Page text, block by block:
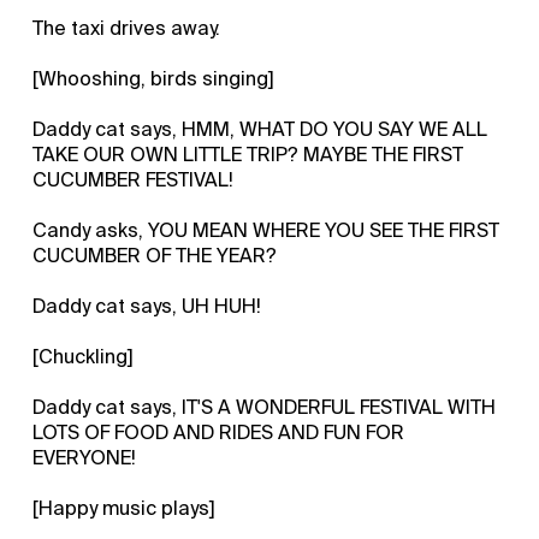
The taxi drives away.
[Whooshing, birds singing]
Daddy cat says, HMM, WHAT DO YOU SAY WE ALL
TAKE OUR OWN LITTLE TRIP? MAYBE THE FIRST
CUCUMBER FESTIVAL!
Candy asks, YOU MEAN WHERE YOU SEE THE FIRST
CUCUMBER OF THE YEAR?
Daddy cat says, UH HUH!
[Chuckling]
Daddy cat says, IT'S A WONDERFUL FESTIVAL WITH
LOTS OF FOOD AND RIDES AND FUN FOR
EVERYONE!
[Happy music plays]